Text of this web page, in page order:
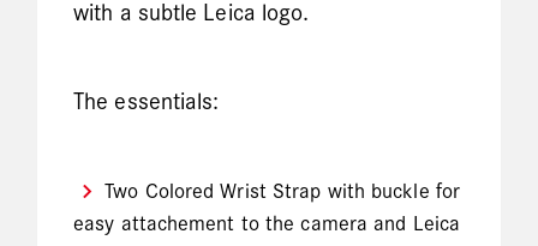
with a subtle Leica logo.
The essentials:
Two Colored Wrist Strap with buckle for
easy attachement to the camera and Leica